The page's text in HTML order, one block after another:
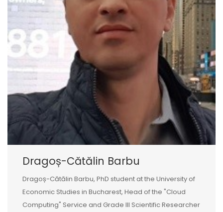
Dragoș-Cătălin Barbu
Dragoș-Cătălin Barbu, PhD student at the University of
Economic Studies in Bucharest, Head of the "Cloud
Computing" Service and Grade III Scientific Researcher